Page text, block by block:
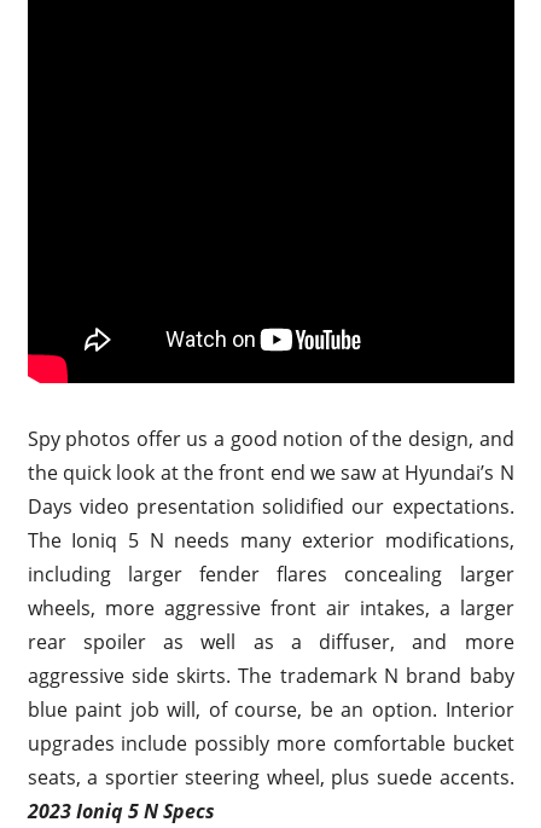
Spy photos offer us a good notion of the design, and
the quick look at the front end we saw at Hyundai’s N
Days video presentation solidified our expectations.
The Ioniq 5 N needs many exterior modifications,
including larger fender flares concealing larger
wheels, more aggressive front air intakes, a larger
rear spoiler as well as a diffuser, and more
aggressive side skirts. The trademark N brand baby
blue paint job will, of course, be an option. Interior
upgrades include possibly more comfortable bucket
seats, a sportier steering wheel, plus suede accents.
2023 Ioniq 5 N Specs